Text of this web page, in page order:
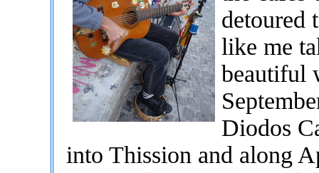
detoured
like me
beautiful
Diodos
into Thission and along